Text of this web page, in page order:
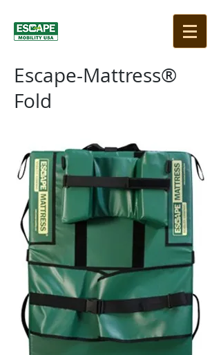
Escape-Mattress®
Fold